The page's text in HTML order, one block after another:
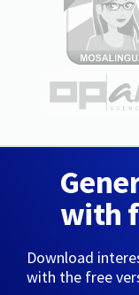
with
Download
with the free